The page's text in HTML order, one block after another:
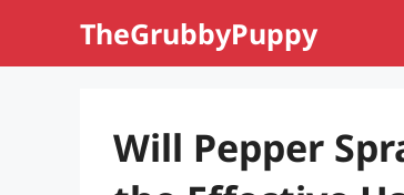
TheGrubbyPuppy
Will Pepper